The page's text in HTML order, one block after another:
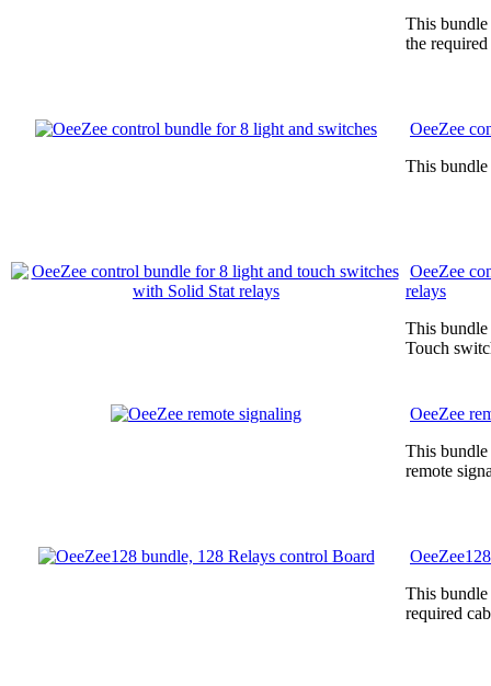
This
the required
OeeZee
This
OeeZee
relays
This bundle
Touch
OeeZee
This
remote
This bundle
required